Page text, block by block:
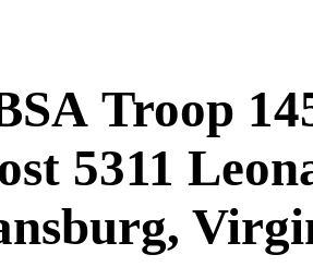
Troop
5311